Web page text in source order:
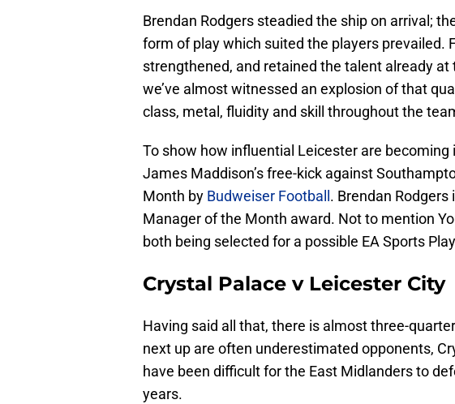
Brendan Rodgers steadied the ship on arrival;
form of play which suited the players prevailed.
strengthened, and retained the talent already at
we’ve almost witnessed an explosion of that
class, metal, fluidity and skill throughout the
To show how influential Leicester are
James Maddison’s free-kick against
Month by Budweiser Football. Brendan
Manager of the Month award. Not to mention
both being selected for a possible EA Sports
Crystal Palace v Leicester City
Having said all that, there is almost three-
next up are often underestimated opponents,
have been difficult for the East Midlanders to
years.